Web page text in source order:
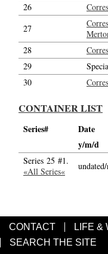
26
27
28
29
30
CONTAINER LIST
Series# Date
y/m/d
Series 25 #1.
«All Series«
CONTACT LIFE &
SEARCH THE SITE